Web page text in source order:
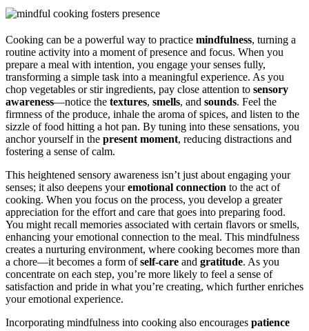
Cooking can be a powerful way to practice mindfulness, turning a
routine activity into a moment of presence and focus. When you
prepare a meal with intention, you engage your senses fully,
transforming a simple task into a meaningful experience. As you
chop vegetables or stir ingredients, pay close attention to sensory
awareness—notice the textures, smells, and sounds. Feel the
firmness of the produce, inhale the aroma of spices, and listen to the
sizzle of food hitting a hot pan. By tuning into these sensations, you
anchor yourself in the present moment, reducing distractions and
fostering a sense of calm.
This heightened sensory awareness isn’t just about engaging your
senses; it also deepens youremotional connection to the act of
cooking. When you focus on the process, you develop a greater
appreciation for the effort and care that goes into preparing food.
You might recall memories associated with certain flavors or smells,
enhancing your emotional connection to the meal. This mindfulness
creates a nurturing environment, where cooking becomes more than
a chore—it becomes a form ofself-care and gratitude. As you
concentrate on each step, you’re more likely to feel a sense of
satisfaction and pride in what you’re creating, which further enriches
your emotional experience.
Incorporating mindfulness into cooking also encourages patience